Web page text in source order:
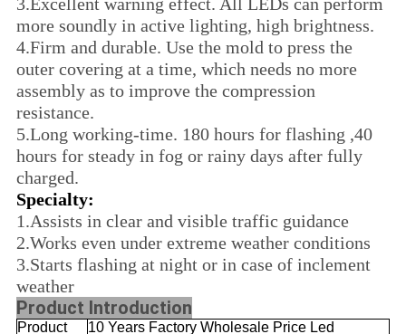
3.Excellent warning effect. All LEDs can perform
more soundly in active lighting, high brightness.
4.Firm and durable. Use the mold to press the
outer covering at a time, which needs no more
assembly as to improve the compression
resistance.
5.Long working-time. 180 hours for flashing ,40
hours for steady in fog or rainy days after fully
charged.
Specialty:
1.Assists in clear and visible traffic guidance
2.Works even under extreme weather conditions
3.Starts flashing at night or in case of inclement
weather
Product Introduction
Product 10 Years Factory Wholesale Price Led